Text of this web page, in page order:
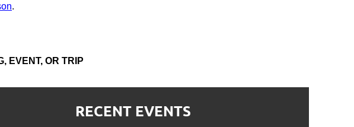
.
EVENT, OR TRIP
RECENT EVENTS